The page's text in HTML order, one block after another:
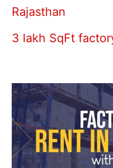
Rajasthan
3 lakh SqFt